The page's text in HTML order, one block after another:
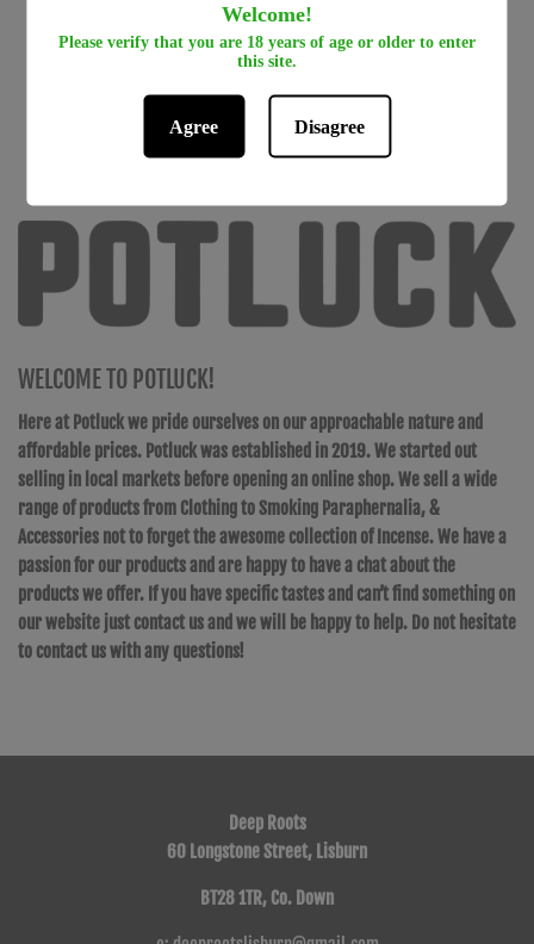
WELCOME TO POTLUCK!
Here at Potluck we pride ourselves on our approachable nature and
affordable prices. Potluck was established in 2019. We started out
selling in local markets before opening an online shop. We sell a wide
range of products from Clothing to Smoking Paraphernalia, &
Accessories not to forget the awesome collection of Incense. We have a
passion for our products and are happy to have a chat about the
products we offer. If you have specific tastes and can’t find something on
our website just contact us and we will be happy to help. Do not hesitate
to contact us with any questions!
Deep Roots
60 Longstone Street, Lisburn
BT28 1TR, Co. Down
Welcome!
Please verify that you are 18 years of age or older to enter
this site.
Agree Disagree